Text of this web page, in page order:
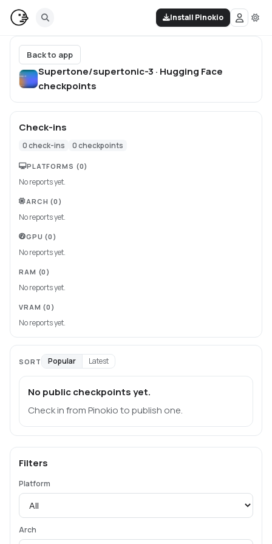
Install Pinokio
Back to app
Supertone/supertonic-3 · Hugging Face
checkpoints
Check-ins
0check-ins 0checkpoints
PLATFORMS (0)
No reports yet.
ARCH (0)
No reports yet.
GPU (0)
No reports yet.
RAM (0)
No reports yet.
VRAM (0)
No reports yet.
SORT Popular Latest
No public checkpoints yet.
Check in from Pinokio to publish one.
Filters
Platform
Arch